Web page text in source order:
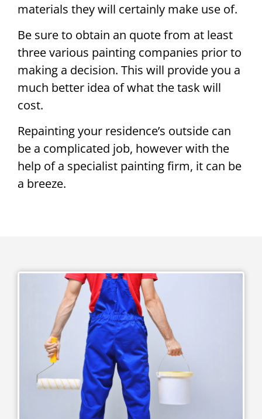
materials they will certainly make use of.
Be sure to obtain an quote from at least
three various painting companies prior to
making a decision. This will provide you a
much better idea of what the task will
cost.
Repainting your residence’s outside can
be a complicated job, however with the
help of a specialist painting firm, it can be
a breeze.